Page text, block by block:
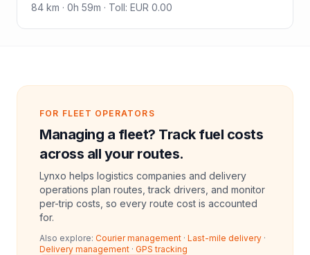
84 km · 0h 59m · Toll: EUR 0.00
FOR FLEET OPERATORS
Managing a fleet? Track fuel costs
across all your routes.
Lynxo helps logistics companies and delivery
operations plan routes, track drivers, and monitor
per-trip costs, so every route cost is accounted
for.
Also explore: Courier management · Last-mile delivery ·
Delivery management · GPS tracking